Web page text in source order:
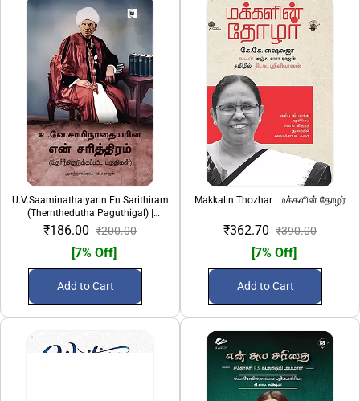
U.V.Saaminathaiyarin En Sarithiram
(Thernthedutha Paguthigal) |
உ.வே.சாமிநாதையரின் என் சரித்திரம்
₹186.00 ₹200.00
[7% Off]
Add to Cart
Makkalin Thozhar | மக்களின் தோழர்
₹362.70 ₹390.00
[7% Off]
Add to Cart